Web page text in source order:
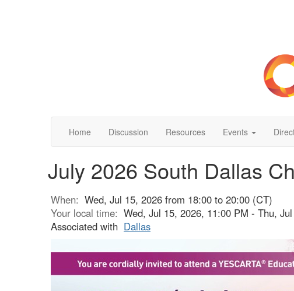
Home Discussion Resources Events
July 2026 South Dallas
When: Wed, Jul 15, 2026 from 18:00 to 20:00 (CT)
Your local time: Wed, Jul 15, 2026, 11:00 PM - Thu,
Associated with Dallas